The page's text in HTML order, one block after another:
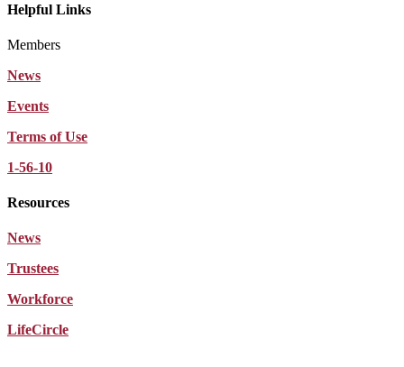
Helpful Links
Members
News
Events
Terms of Use
1-56-10
Resources
News
Trustees
Workforce
LifeCircle